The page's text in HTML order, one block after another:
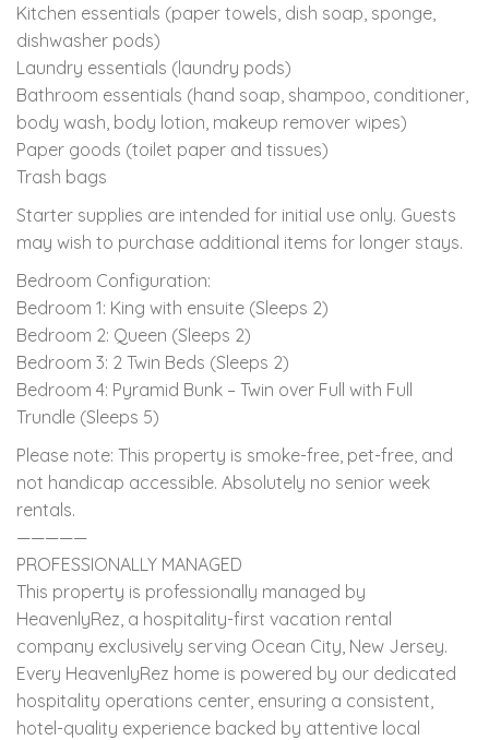
Kitchen essentials (paper towels, dish soap, sponge,
dishwasher pods)
Laundry essentials (laundry pods)
Bathroom essentials (hand soap, shampoo, conditioner,
body wash, body lotion, makeup remover wipes)
Paper goods (toilet paper and tissues)
Trash bags
Starter supplies are intended for initial use only. Guests
may wish to purchase additional items for longer stays.
Bedroom Configuration:
Bedroom 1: King with ensuite (Sleeps 2)
Bedroom 2: Queen (Sleeps 2)
Bedroom 3: 2 Twin Beds (Sleeps 2)
Bedroom 4: Pyramid Bunk – Twin over Full with Full
Trundle (Sleeps 5)
Please note: This property is smoke-free, pet-free, and
not handicap accessible. Absolutely no senior week
rentals.
—————
PROFESSIONALLY MANAGED
This property is professionally managed by
HeavenlyRez, a hospitality-first vacation rental
company exclusively serving Ocean City, New Jersey.
Every HeavenlyRez home is powered by our dedicated
hospitality operations center, ensuring a consistent,
hotel-quality experience backed by attentive local